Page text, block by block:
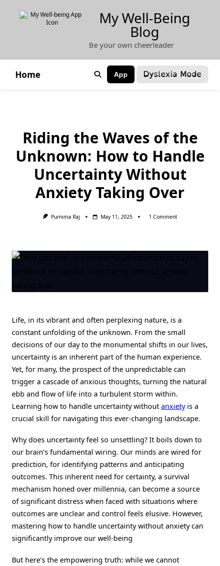
My Well-Being
Blog
Be your own cheerleader
Home App Dyslexia Mode
Riding the Waves of the
Unknown: How to Handle
Uncertainty Without
Anxiety Taking Over
Purnima Raj May 11, 2025 1 CommentOn
Over
Life, in its vibrant and often perplexing nature, is a
constant unfolding of the unknown. From the small
decisions of our day to the monumental shifts in our lives,
uncertainty is an inherent part of the human experience.
Yet, for many, the prospect of the unpredictable can
trigger a cascade of anxious thoughts, turning the natural
ebb and flow of life into a turbulent storm within.
Learning how to handle uncertainty without anxietyis a
crucial skill for navigating this ever-changing landscape.
Why does uncertainty feel so unsettling? It boils down to
our brain’s fundamental wiring. Our minds are wired for
prediction, for identifying patterns and anticipating
outcomes. This inherent need for certainty, a survival
mechanism honed over millennia, can become a source
of significant distress when faced with situations where
outcomes are unclear and control feels elusive. However,
mastering how to handle uncertainty without anxiety can
significantly improve our well-being
But here’s the empowering truth: while we cannot